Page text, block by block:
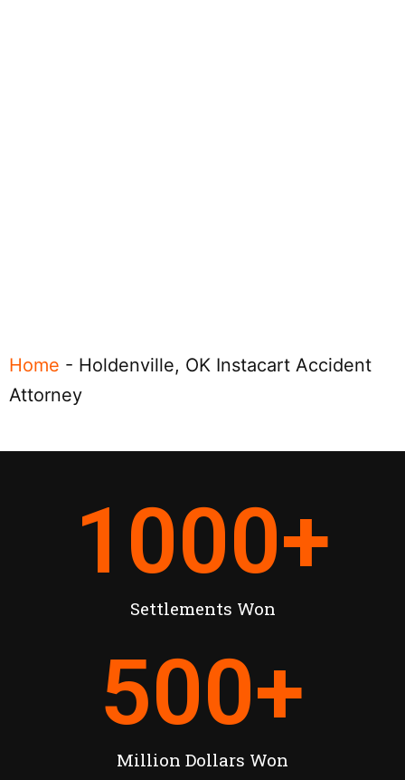
Home - Holdenville, OK Instacart Accident
Attorney
Settlements Won
1000+
Million Dollars Won
500+